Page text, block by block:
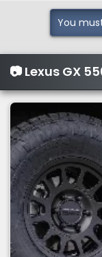
You
📷 Lexus GX